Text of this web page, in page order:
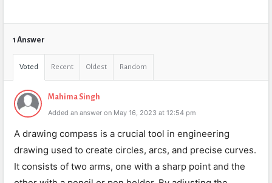
1 Answer
Voted Recent Oldest Random
Mahima Singh
Added an answer on May 16, 2023 at 12:54 pm
A drawing compass is a crucial tool in engineering
drawing used to create circles, arcs, and precise curves.
It consists of two arms, one with a sharp point and the